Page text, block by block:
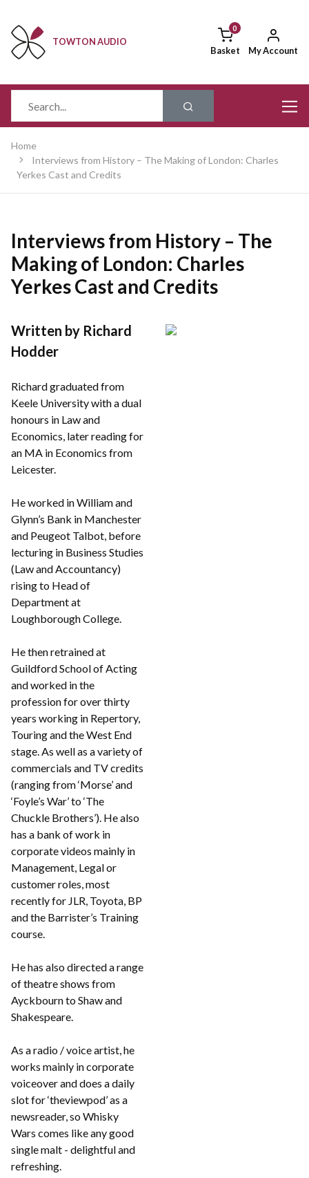
TOWTON AUDIO
Basket
My Account
Home
Interviews from History – The Making of London: Charles
Yerkes Cast and Credits
Interviews from History – The
Making of London: Charles
Yerkes Cast and Credits
Written by Richard
Hodder
Richard graduated from
Keele University with a dual
honours in Law and
Economics, later reading for
an MA in Economics from
Leicester.
He worked in William and
Glynn’s Bank in Manchester
and Peugeot Talbot, before
lecturing in Business Studies
(Law and Accountancy)
rising to Head of
Department at
Loughborough College.
He then retrained at
Guildford School of Acting
and worked in the
profession for over thirty
years working in Repertory,
Touring and the West End
stage. As well as a variety of
commercials and TV credits
(ranging from ‘Morse’ and
‘Foyle’s War’ to ‘The
Chuckle Brothers’). He also
has a bank of work in
corporate videos mainly in
Management, Legal or
customer roles, most
recently for JLR, Toyota, BP
and the Barrister’s Training
course.
He has also directed a range
of theatre shows from
Ayckbourn to Shaw and
Shakespeare.
As a radio / voice artist, he
works mainly in corporate
voiceover and does a daily
slot for ‘theviewpod’ as a
newsreader, so Whisky
Wars comes like any good
single malt - delightful and
refreshing.